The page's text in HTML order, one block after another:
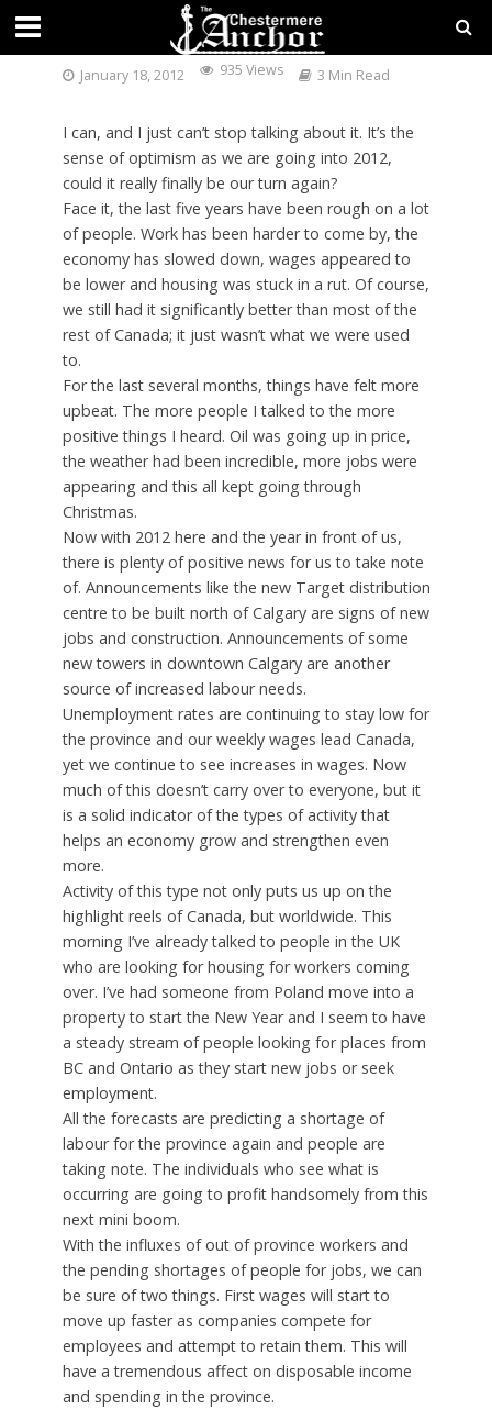
CAN YOU FEEL IT?
January 18, 2012 935 Views 3 Min Read
I can, and I just can’t stop talking about it. It’s the
sense of optimism as we are going into 2012,
could it really finally be our turn again?
Face it, the last five years have been rough on a lot
of people. Work has been harder to come by, the
economy has slowed down, wages appeared to
be lower and housing was stuck in a rut. Of course,
we still had it significantly better than most of the
rest of Canada; it just wasn’t what we were used
to.
For the last several months, things have felt more
upbeat. The more people I talked to the more
positive things I heard. Oil was going up in price,
the weather had been incredible, more jobs were
appearing and this all kept going through
Christmas.
Now with 2012 here and the year in front of us,
there is plenty of positive news for us to take note
of. Announcements like the new Target distribution
centre to be built north of Calgary are signs of new
jobs and construction. Announcements of some
new towers in downtown Calgary are another
source of increased labour needs.
Unemployment rates are continuing to stay low for
the province and our weekly wages lead Canada,
yet we continue to see increases in wages. Now
much of this doesn’t carry over to everyone, but it
is a solid indicator of the types of activity that
helps an economy grow and strengthen even
more.
Activity of this type not only puts us up on the
highlight reels of Canada, but worldwide. This
morning I’ve already talked to people in the UK
who are looking for housing for workers coming
over. I’ve had someone from Poland move into a
property to start the New Year and I seem to have
a steady stream of people looking for places from
BC and Ontario as they start new jobs or seek
employment.
All the forecasts are predicting a shortage of
labour for the province again and people are
taking note. The individuals who see what is
occurring are going to profit handsomely from this
next mini boom.
With the influxes of out of province workers and
the pending shortages of people for jobs, we can
be sure of two things. First wages will start to
move up faster as companies compete for
employees and attempt to retain them. This will
have a tremendous affect on disposable income
and spending in the province.